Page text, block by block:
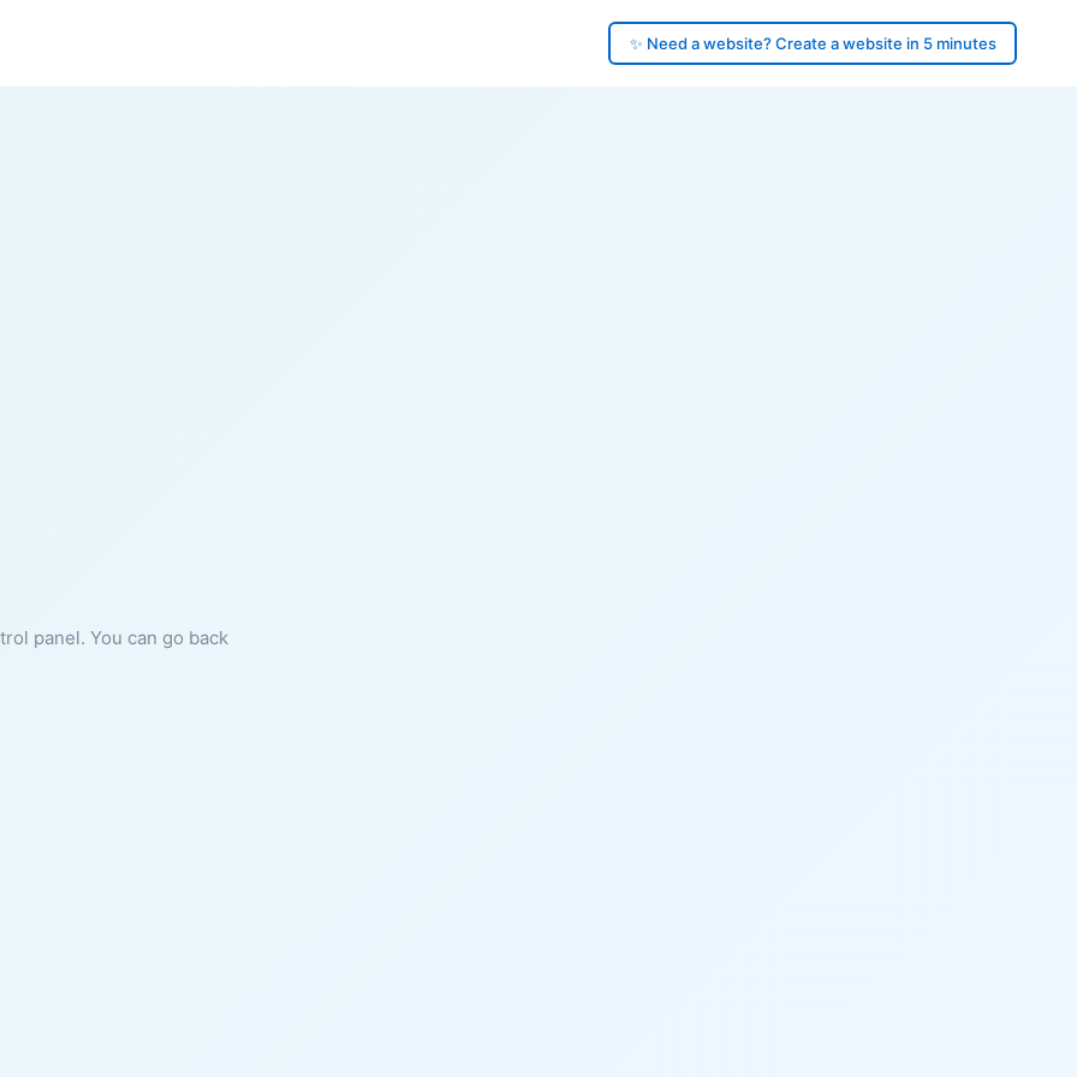
✨ Need a website? Create a website in 5 minutes
panel. You can go back